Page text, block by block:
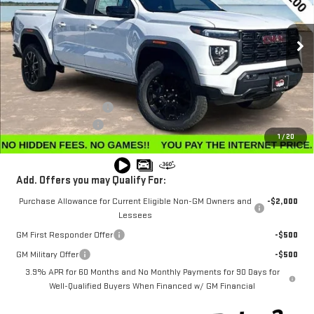
1/20
VIN:1GTP2BEK9T1123714Stock:G26040Model:T4C43
Courtesy Transportation Unit Ext. Int.
Less
MSRP:
$50,345
Winegardner Discount
-$2,425
Documentation Fee
$799
Internet Price
$48,719
Add. Offers you may Qualify For:
Purchase Allowance for Current Eligible Non-GM Owners and
Lessees
-$2,000
GM First Responder Offer
-$500
GM Military Offer
-$500
3.9% APR for 60 Months and No Monthly Payments for 90 Days for
Well-Qualified Buyers When Financed w/ GM Financial